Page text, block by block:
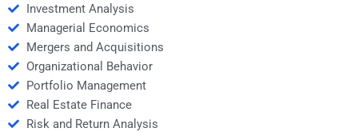
Investment Analysis
Managerial Economics
Mergers and Acquisitions
Organizational Behavior
Portfolio Management
Real Estate Finance
Risk and Return Analysis